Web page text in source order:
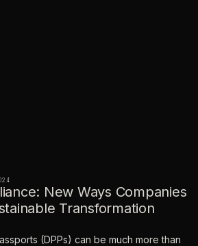
New Ways Companies
Transformation
(DPPs) can be much more than